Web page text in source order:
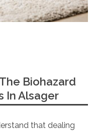
Biohazard
In Alsager
that dealing